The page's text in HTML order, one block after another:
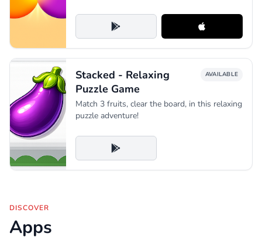
Stacked - Relaxing
Puzzle Game
AVAILABLE
Match 3 fruits, clear the board, in this relaxing
puzzle adventure!
DISCOVER
Apps